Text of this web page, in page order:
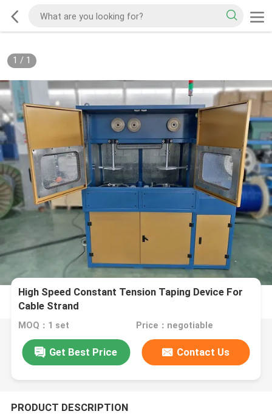
1 / 1
High Speed Constant Tension Taping Device For
Cable Strand
MOQ：1 set Price：negotiable
Get Best Price Contact Us
PRODUCT DESCRIPTION